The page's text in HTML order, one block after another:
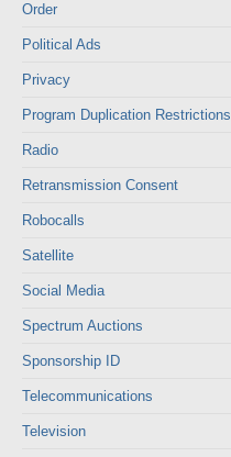
Order
Political Ads
Privacy
Program Duplication Restrictions
Radio
Retransmission Consent
Robocalls
Satellite
Social Media
Spectrum Auctions
Sponsorship ID
Telecommunications
Television